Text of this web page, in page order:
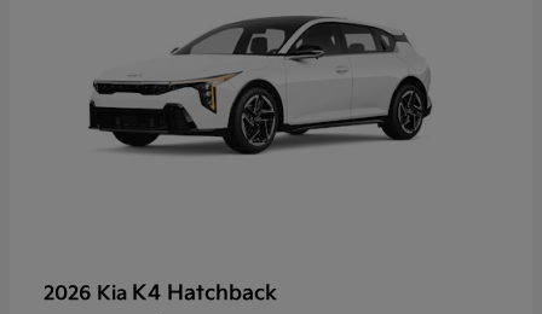
2026 Kia K4 Hatchback